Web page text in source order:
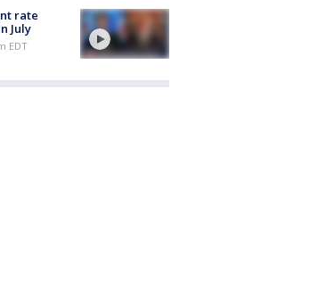
rate
July
EDT